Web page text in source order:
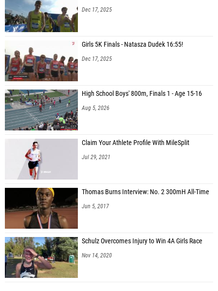
Dec 17, 2025
Girls 5K Finals - Natasza Dudek 16:55!
Dec 17, 2025
High School Boys' 800m, Finals 1 - Age 15-16
Aug 5, 2026
Claim Your Athlete Profile With MileSplit
Jul 29, 2021
Thomas Burns Interview: No. 2 300mH All-Time
Jun 5, 2017
Schulz Overcomes Injury to Win 4A Girls Race
Nov 14, 2020